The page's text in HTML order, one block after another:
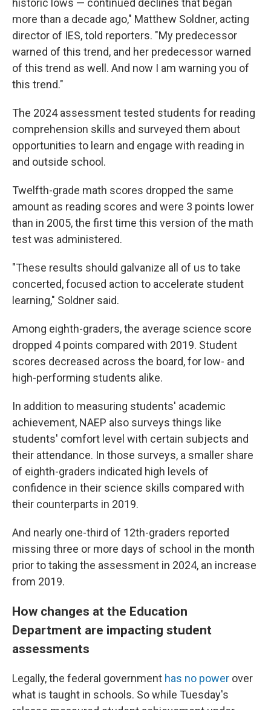
historic lows — continued declines that began
more than a decade ago," Matthew Soldner, acting
director of IES, told reporters. "My predecessor
warned of this trend, and her predecessor warned
of this trend as well. And now I am warning you of
this trend."
The 2024 assessment tested students for reading
comprehension skills and surveyed them about
opportunities to learn and engage with reading in
and outside school.
Twelfth-grade math scores dropped the same
amount as reading scores and were 3 points lower
than in 2005, the first time this version of the math
test was administered.
"These results should galvanize all of us to take
concerted, focused action to accelerate student
learning," Soldner said.
Among eighth-graders, the average science score
dropped 4 points compared with 2019. Student
scores decreased across the board, for low- and
high-performing students alike.
In addition to measuring students' academic
achievement, NAEP also surveys things like
students' comfort level with certain subjects and
their attendance. In those surveys, a smaller share
of eighth-graders indicated high levels of
confidence in their science skills compared with
their counterparts in 2019.
And nearly one-third of 12th-graders reported
missing three or more days of school in the month
prior to taking the assessment in 2024, an increase
from 2019.
How changes at the Education
Department are impacting student
assessments
Legally, the federal government has no power over
what is taught in schools. So while Tuesday's